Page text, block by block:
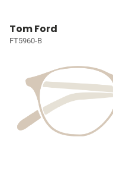
Tom Ford
FT5960-B